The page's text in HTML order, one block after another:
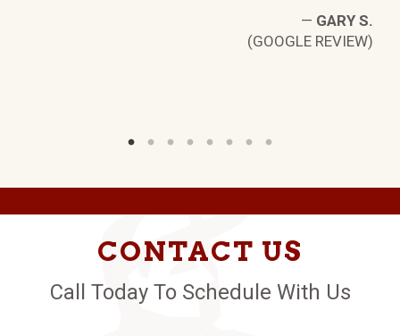
— GARY S.
(GOOGLE REVIEW)
CONTACT US
Call Today To Schedule With Us